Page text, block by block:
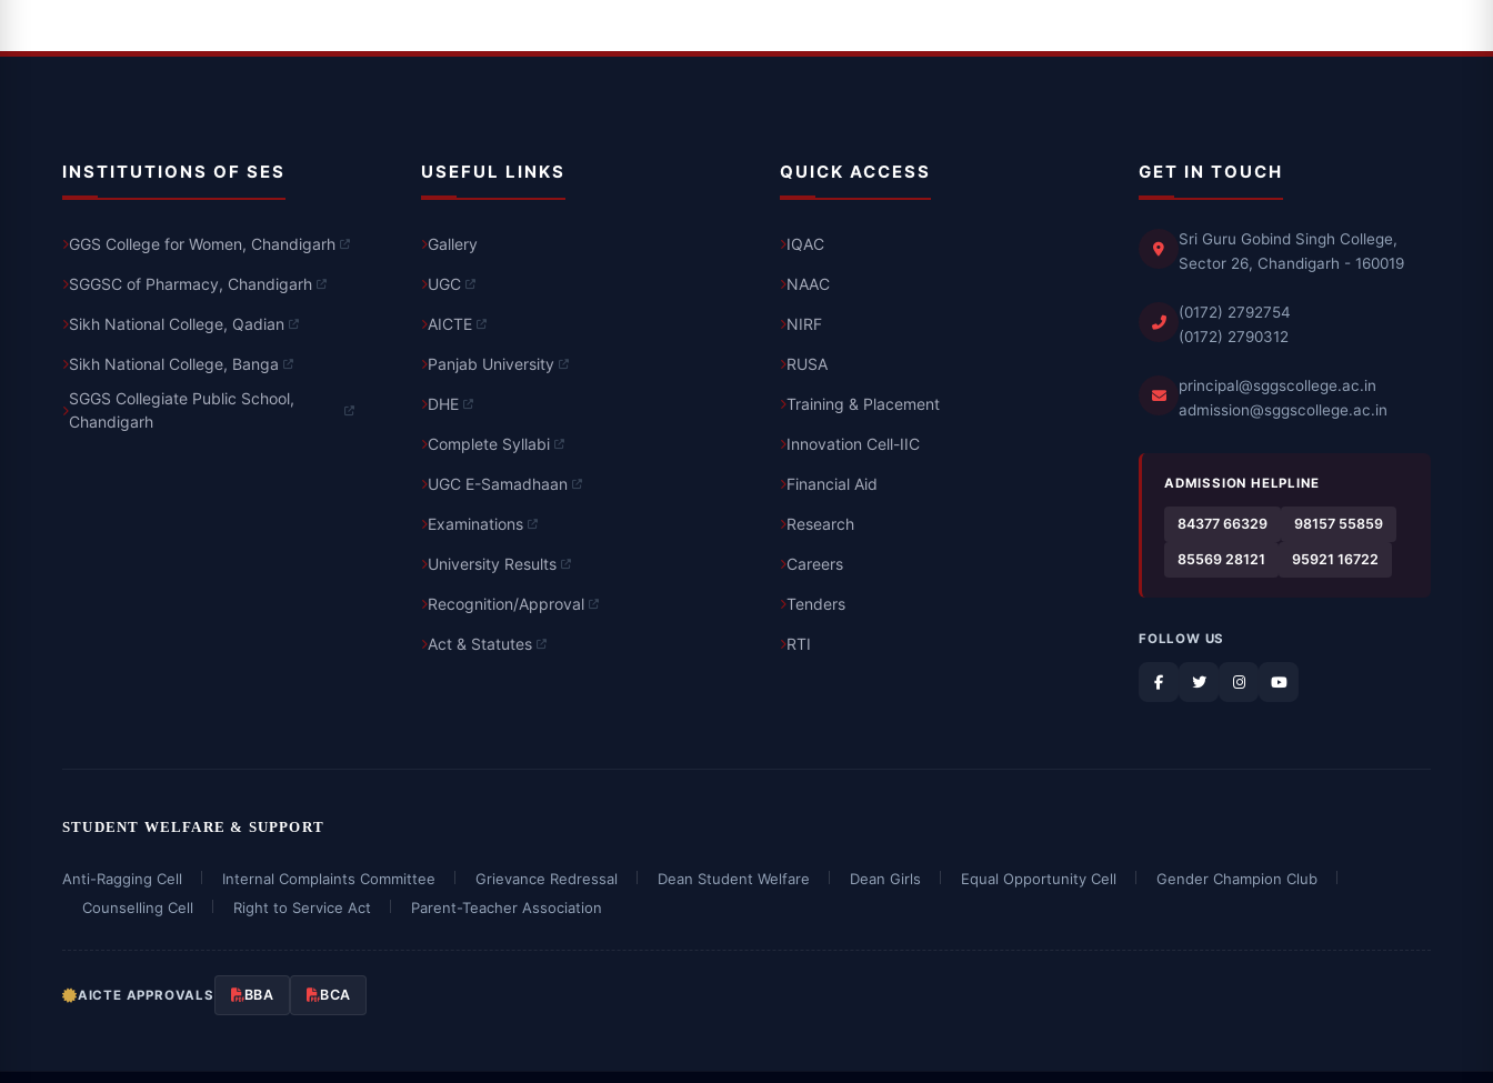
INSTITUTIONS OF SES
GGS College for Women, Chandigarh
SGGSC of Pharmacy, Chandigarh
Sikh National College, Qadian
Sikh National College, Banga
SGGS Collegiate Public School,
Chandigarh
USEFUL LINKS
Gallery
UGC
AICTE
Panjab University
DHE
Complete Syllabi
UGC E-Samadhaan
Examinations
University Results
Recognition/Approval
Act & Statutes
QUICK ACCESS
IQAC
NAAC
NIRF
RUSA
Training & Placement
Innovation Cell-IIC
Financial Aid
Research
Careers
Tenders
RTI
GET IN TOUCH
Sri Guru Gobind Singh College,
Sector 26, Chandigarh - 160019
(0172) 2792754
(0172) 2790312
principal@sggscollege.ac.in
admission@sggscollege.ac.in
ADMISSION HELPLINE
84377 66329 98157 55859
85569 28121 95921 16722
FOLLOW US
STUDENT WELFARE & SUPPORT
Anti-Ragging Cell Internal Complaints Committee Grievance Redressal Dean Student Welfare Dean Girls Equal Opportunity Cell
Gender Champion Club
Counselling Cell
Right to Service Act Parent-Teacher Association
AICTE APPROVALS BBA BCA